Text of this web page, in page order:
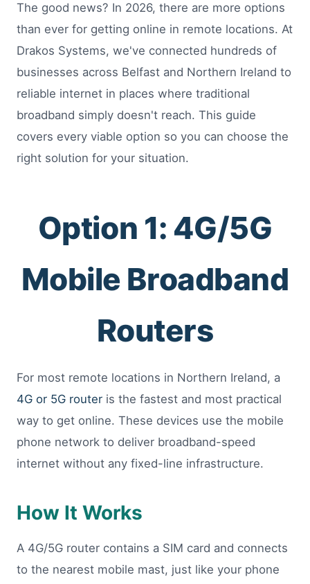
The good news? In 2026, there are more options
than ever for getting online in remote locations. At
Drakos Systems, we've connected hundreds of
businesses across Belfast and Northern Ireland to
reliable internet in places where traditional
broadband simply doesn't reach. This guide
covers every viable option so you can choose the
right solution for your situation.
Option 1: 4G/5G
Mobile Broadband
Routers
For most remote locations in Northern Ireland, a
4G or 5G router is the fastest and most practical
way to get online. These devices use the mobile
phone network to deliver broadband-speed
internet without any fixed-line infrastructure.
How It Works
A 4G/5G router contains a SIM card and connects
to the nearest mobile mast, just like your phone